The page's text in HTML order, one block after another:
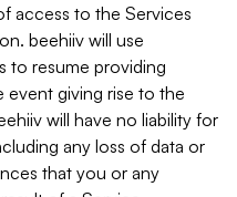
access to the Services
beehiiv will use
to resume providing
event giving rise to the
will have no liability for
any loss of data or
that you or any